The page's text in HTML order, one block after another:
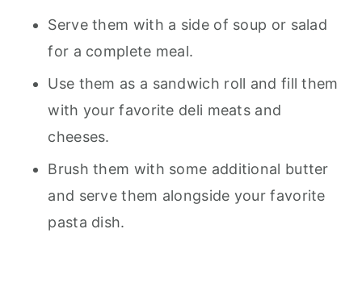
Serve them with a side of soup or salad
for a complete meal.
Use them as a sandwich roll and fill them
with your favorite deli meats and
cheeses.
Brush them with some additional butter
and serve them alongside your favorite
pasta dish.